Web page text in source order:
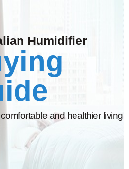
Humidifier
and healthier living